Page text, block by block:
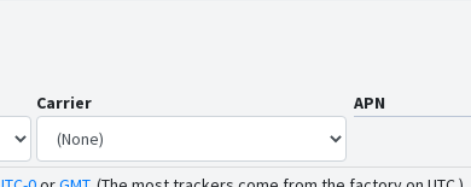
Carrier APN